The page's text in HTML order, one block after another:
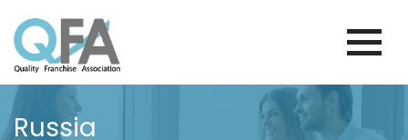
to
content
INTERNATIONAL FRANCHISE
ASSOCIATION
QUALITY FRANCHISE ASSOCIATION
Russia